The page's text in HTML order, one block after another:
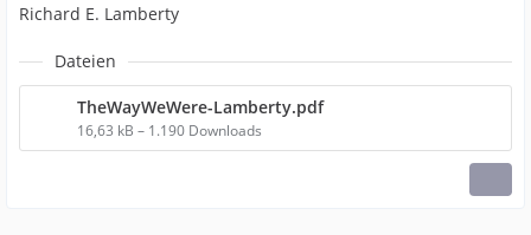
Richard E. Lamberty
Dateien
TheWayWeWere-Lamberty.pdf
16,63 kB – 1.190 Downloads